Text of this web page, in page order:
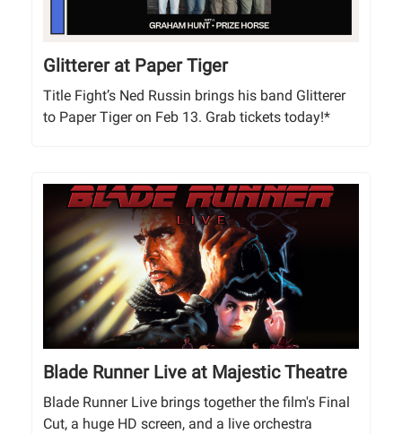
Glitterer at Paper Tiger
Title Fight’s Ned Russin brings his band Glitterer
to Paper Tiger on Feb 13. Grab tickets today!*
Blade Runner Live at Majestic Theatre
Blade Runner Live brings together the film's Final
Cut, a huge HD screen, and a live orchestra